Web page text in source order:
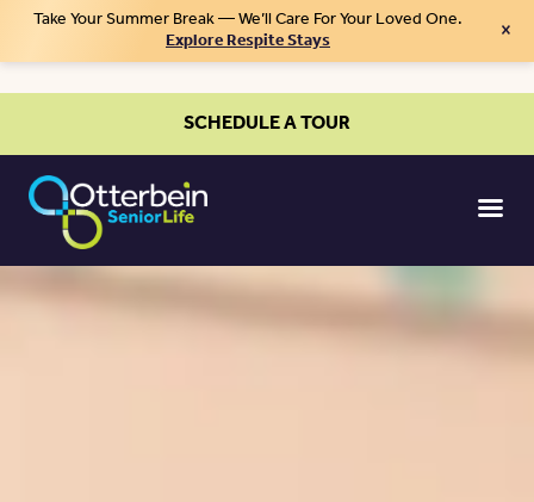
Take Your Summer Break — We’ll Care For Your Loved One.
Explore Respite Stays ×
SCHEDULE A TOUR